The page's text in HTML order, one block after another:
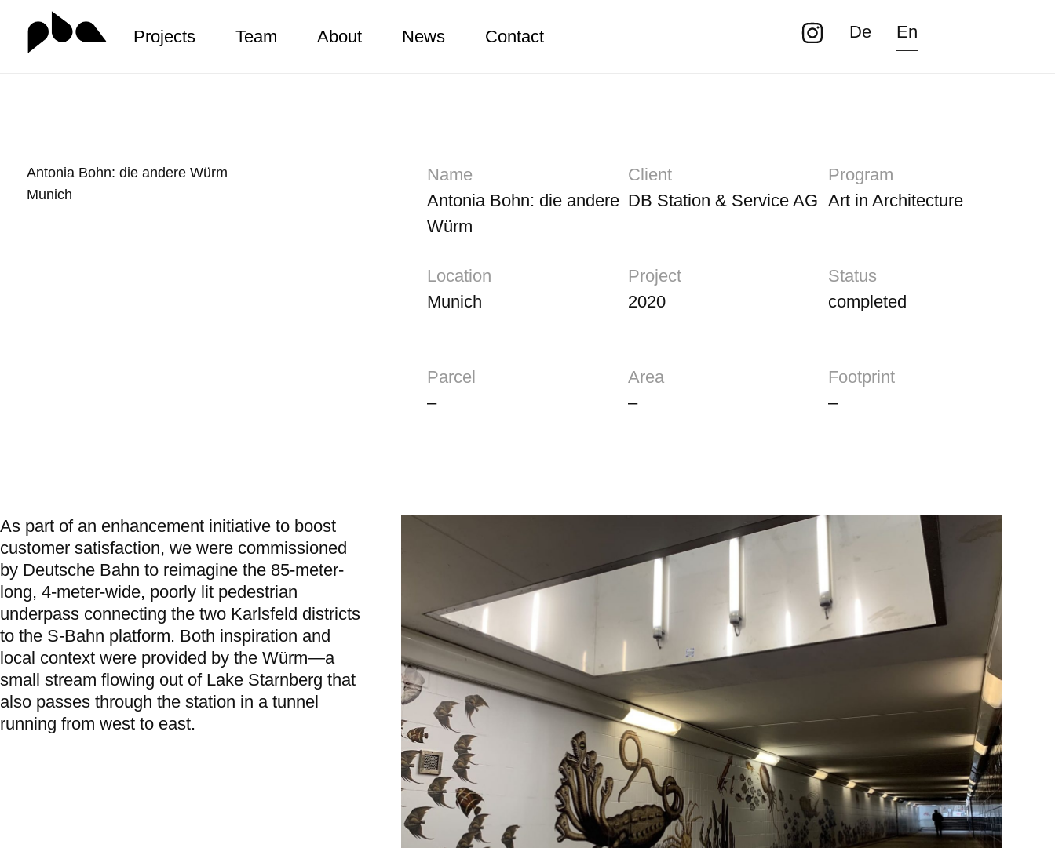
Zum
Projects Team About News Contact De En
Antonia Bohn: die andere Würm
Munich
Name
Antonia Bohn: die andere
Würm
Client
DB Station & Service AG
Program
Art in Architecture
Location
Munich
Project
2020
Status
completed
Parcel
–
Area
–
Footprint
–
As part of an enhancement initiative to boost
customer satisfaction, we were commissioned
by Deutsche Bahn to reimagine the 85‑meter-
long, 4‑meter-wide, poorly lit pedestrian
underpass connecting the two Karlsfeld districts
to the S-Bahn platform. Both inspiration and
local context were provided by the Würm—a
small stream flowing out of Lake Starnberg that
also passes through the station in a tunnel
running from west to east.